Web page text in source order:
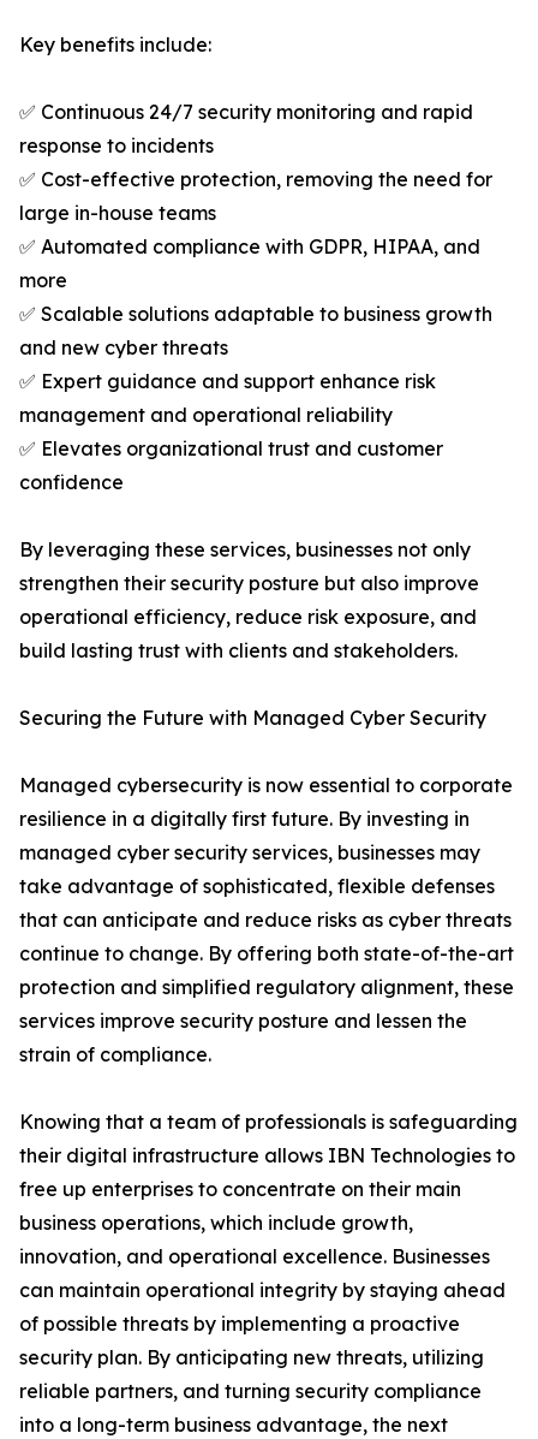
Key benefits include:
✅ Continuous 24/7 security monitoring and rapid
response to incidents
✅ Cost-effective protection, removing the need for
large in-house teams
✅ Automated compliance with GDPR, HIPAA, and
more
✅ Scalable solutions adaptable to business growth
and new cyber threats
✅ Expert guidance and support enhance risk
management and operational reliability
✅ Elevates organizational trust and customer
confidence
By leveraging these services, businesses not only
strengthen their security posture but also improve
operational efficiency, reduce risk exposure, and
build lasting trust with clients and stakeholders.
Securing the Future with Managed Cyber Security
Managed cybersecurity is now essential to corporate
resilience in a digitally first future. By investing in
managed cyber security services, businesses may
take advantage of sophisticated, flexible defenses
that can anticipate and reduce risks as cyber threats
continue to change. By offering both state-of-the-art
protection and simplified regulatory alignment, these
services improve security posture and lessen the
strain of compliance.
Knowing that a team of professionals is safeguarding
their digital infrastructure allows IBN Technologies to
free up enterprises to concentrate on their main
business operations, which include growth,
innovation, and operational excellence. Businesses
can maintain operational integrity by staying ahead
of possible threats by implementing a proactive
security plan. By anticipating new threats, utilizing
reliable partners, and turning security compliance
into a long-term business advantage, the next